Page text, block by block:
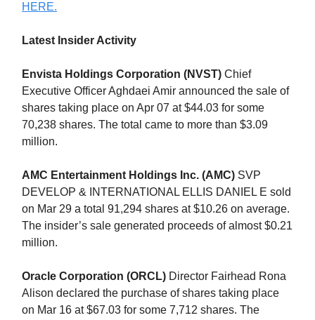
HERE.
Latest Insider Activity
Envista Holdings Corporation (NVST) Chief
Executive Officer Aghdaei Amir announced the sale of
shares taking place on Apr 07 at $44.03 for some
70,238 shares. The total came to more than $3.09
million.
AMC Entertainment Holdings Inc. (AMC) SVP
DEVELOP & INTERNATIONAL ELLIS DANIEL E sold
on Mar 29 a total 91,294 shares at $10.26 on average.
The insider’s sale generated proceeds of almost $0.21
million.
Oracle Corporation (ORCL) Director Fairhead Rona
Alison declared the purchase of shares taking place
on Mar 16 at $67.03 for some 7,712 shares. The